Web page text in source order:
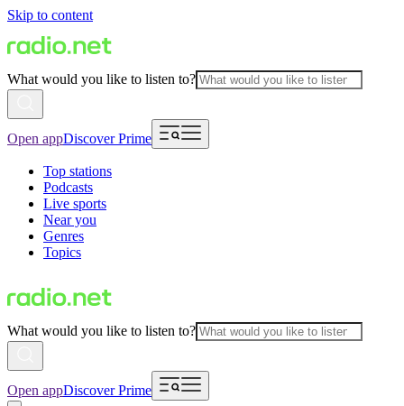
Skip to content
What would you like to listen to?
Open appDiscover Prime
Top stations
Podcasts
Live sports
Near you
Genres
Topics
What would you like to listen to?
Open appDiscover Prime